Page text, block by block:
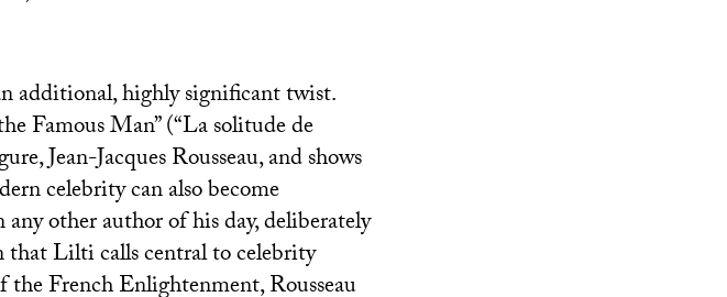
additional, highly significant twist.
Famous Man” (“La solitude de
Jean-Jacques Rousseau, and shows
celebrity can also become
other author of his day, deliberately
Lilti calls central to celebrity
French Enlightenment, Rousseau